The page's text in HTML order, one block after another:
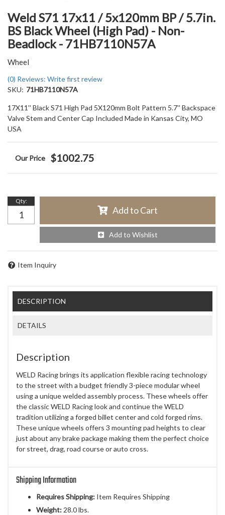
Weld S71 17x11 / 5x120mm BP / 5.7in.
BS Black Wheel (High Pad) - Non-
Beadlock - 71HB7110N57A
Wheel
(0) Reviews: Write first review
SKU: 71HB7110N57A
17X11'' Black S71 High Pad 5X120mm Bolt Pattern 5.7'' Backspace
Valve Stem and Center Cap Included Made in Kansas City, MO
USA
$1002.75
Qty:
Add to Cart
Add to Wishlist
Item Inquiry
DESCRIPTION
DETAILS
Description
WELD Racing brings its application flexible racing technology
to the street with a budget friendly 3-piece modular wheel
using a unique welded assembly process. These wheels offer
the classic WELD Racing look and continue the WELD
tradition utilizing a forged billet center and cold forged rims.
These unique wheels offers 3 mounting pad heights to clear
just about any brake package making them the perfect choice
for street, drag, road course or auto cross.
Shipping Information
Requires Shipping: Item Requires Shipping
Weight: 28.0 lbs.